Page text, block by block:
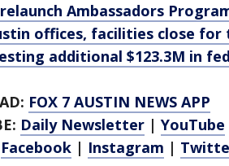
Ambassadors
offices, facilities close for
additional $123.3M in
FOX 7 AUSTIN NEWS APP
Daily Newsletter | YouTube
Facebook | Instagram |